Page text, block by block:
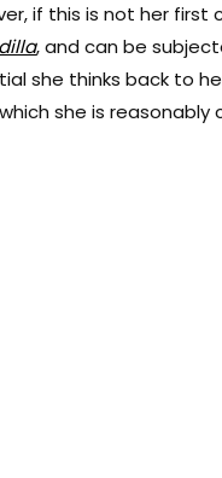
if this is not her first
, and can be
she thinks back to
she is